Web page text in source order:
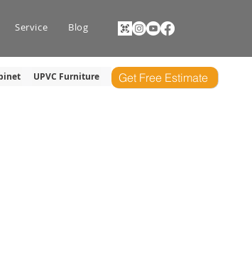
Service Blog
UPVC Furniture Get Free Estimate